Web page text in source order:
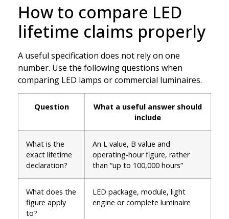
How to compare LED
lifetime claims properly
A useful specification does not rely on one
number. Use the following questions when
comparing LED lamps or commercial luminaires.
Question
What a useful answer should
include
What is the
exact lifetime
declaration?
An L value, B value and
operating-hour figure, rather
than “up to 100,000 hours”
What does the
figure apply
to?
LED package, module, light
engine or complete luminaire